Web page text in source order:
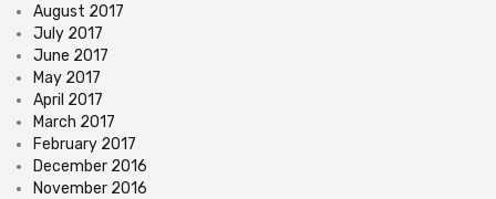
August 2017
July 2017
June 2017
May 2017
April 2017
March 2017
February 2017
December 2016
November 2016